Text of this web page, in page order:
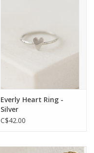
Everly Heart Ring -
Silver
C$42.00